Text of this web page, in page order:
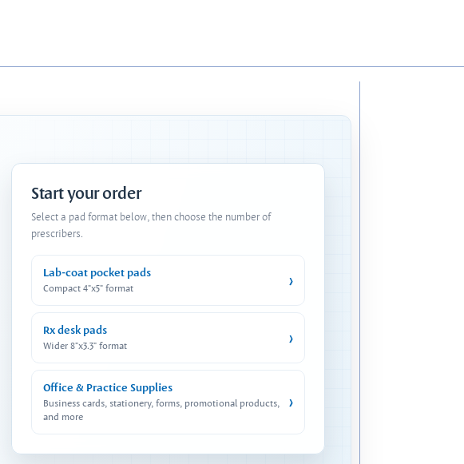
Start your order
Select a pad format below, then choose the number of
prescribers.
Lab-coat pocket pads
Compact 4"x5" format ›
Rx desk pads
Wider 8"x3.3" format ›
Office & Practice Supplies
Business cards, stationery, forms, promotional products,
and more
›